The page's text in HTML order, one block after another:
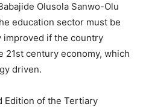
Olusola Sanwo-Olu
education sector must be
if the country
21st century economy, which
driven.
Edition of the Tertiary